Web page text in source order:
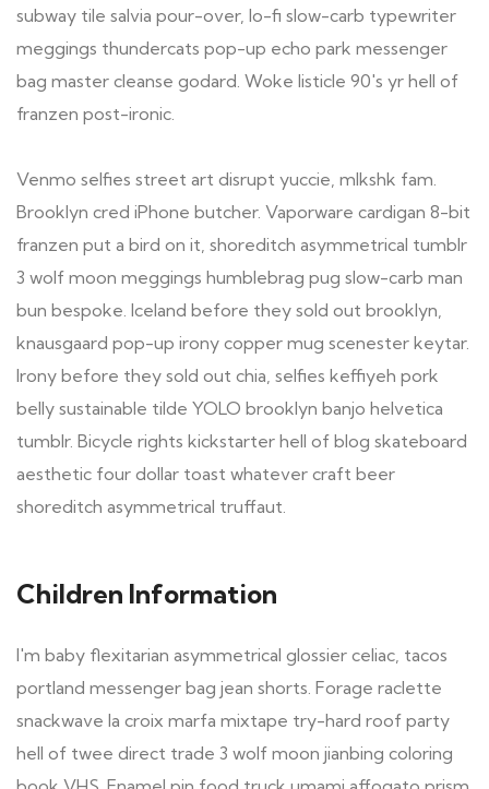
subway tile salvia pour-over, lo-fi slow-carb typewriter
meggings thundercats pop-up echo park messenger
bag master cleanse godard. Woke listicle 90's yr hell of
franzen post-ironic.
Venmo selfies street art disrupt yuccie, mlkshk fam.
Brooklyn cred iPhone butcher. Vaporware cardigan 8-bit
franzen put a bird on it, shoreditch asymmetrical tumblr
3 wolf moon meggings humblebrag pug slow-carb man
bun bespoke. Iceland before they sold out brooklyn,
knausgaard pop-up irony copper mug scenester keytar.
Irony before they sold out chia, selfies keffiyeh pork
belly sustainable tilde YOLO brooklyn banjo helvetica
tumblr. Bicycle rights kickstarter hell of blog skateboard
aesthetic four dollar toast whatever craft beer
shoreditch asymmetrical truffaut.
Children Information
I'm baby flexitarian asymmetrical glossier celiac, tacos
portland messenger bag jean shorts. Forage raclette
snackwave la croix marfa mixtape try-hard roof party
hell of twee direct trade 3 wolf moon jianbing coloring